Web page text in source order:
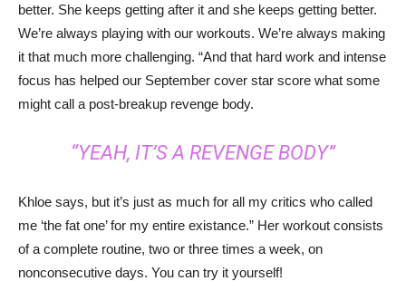
better. She keeps getting after it and she keeps getting better.
We’re always playing with our workouts. We’re always making
it that much more challenging. “And that hard work and intense
focus has helped our September cover star score what some
might call a post-breakup revenge body.
“YEAH, IT’S A REVENGE BODY”
Khloe says, but it’s just as much for all my critics who called
me ‘the fat one’ for my entire existance.” Her workout consists
of a complete routine, two or three times a week, on
nonconsecutive days. You can try it yourself!